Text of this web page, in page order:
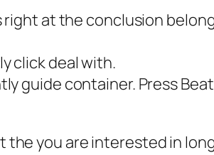
at the conclusion
click deal with.
guide container. Press
the you are interested in